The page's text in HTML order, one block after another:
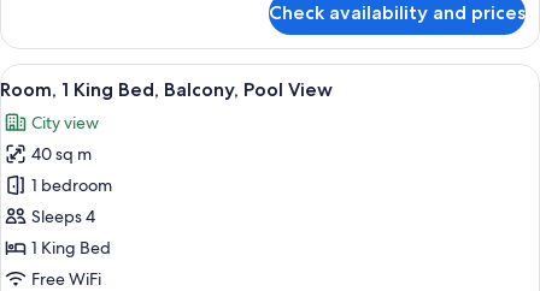
Balcony
King
Bed-
New
Wing
View
Room
with
-
King
Bed-
New
Wing
Check availability and prices
View
all
photos
for
Room,
1
King
Bed,
A hotel room with a bed, two
6
Room, 1 King Bed, Balcony, Pool View
City view
40 sq m
1 bedroom
Sleeps 4
1 King Bed
Free WiFi